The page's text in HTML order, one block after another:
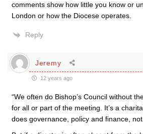
comments show how little you know or
London or how the Diocese operates.
Reply
Jeremy
12 years ago
“We often do Bishop’s Council without
for all or part of the meeting. It’s a
does governance, policy and finance,